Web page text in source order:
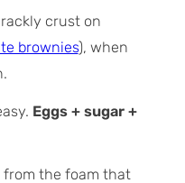
crust on
brownies), when
Eggs + sugar +
the foam that